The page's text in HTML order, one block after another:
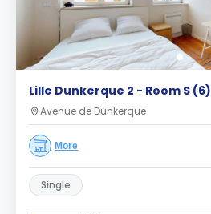
Lille Dunkerque 2 - Room S (6)
Avenue de Dunkerque
More
Single